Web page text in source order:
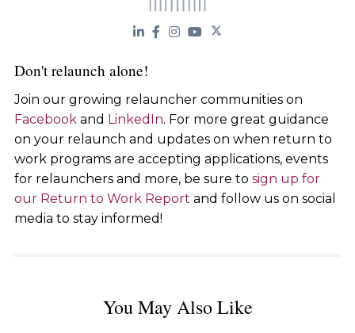
Don't relaunch alone!
Join our growing relauncher communities on
Facebook and LinkedIn. For more great guidance
on your relaunch and updates on when return to
work programs are accepting applications, events
for relaunchers and more, be sure to sign up for
our Return to Work Report and follow us on social
media to stay informed!
You May Also Like